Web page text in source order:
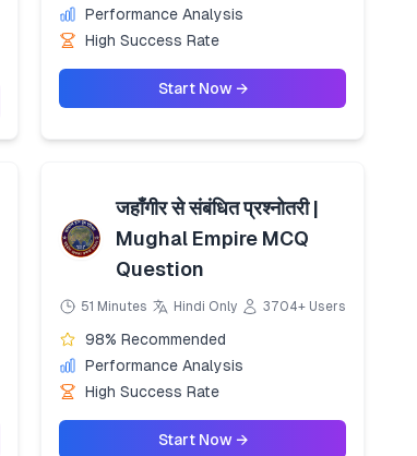
Performance Analysis
High Success Rate
Start Now →
जहाँगीर से संबंधित प्रश्नोतरी |
Mughal Empire MCQ
Question
51 Minutes Hindi Only 3704+ Users
98% Recommended
Performance Analysis
High Success Rate
Start Now →